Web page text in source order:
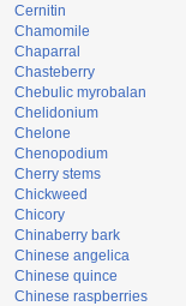
Cernitin
Chamomile
Chaparral
Chasteberry
Chebulic myrobalan
Chelidonium
Chelone
Chenopodium
Cherry stems
Chickweed
Chicory
Chinaberry bark
Chinese angelica
Chinese quince
Chinese raspberries